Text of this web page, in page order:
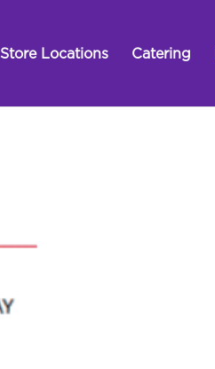
Store Locations Catering